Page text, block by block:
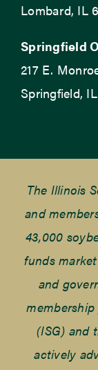
Lombard, IL
Springfield
217 E.
Springfield,
The Illinois
and
43,000
funds
and
(ISG) and
actively